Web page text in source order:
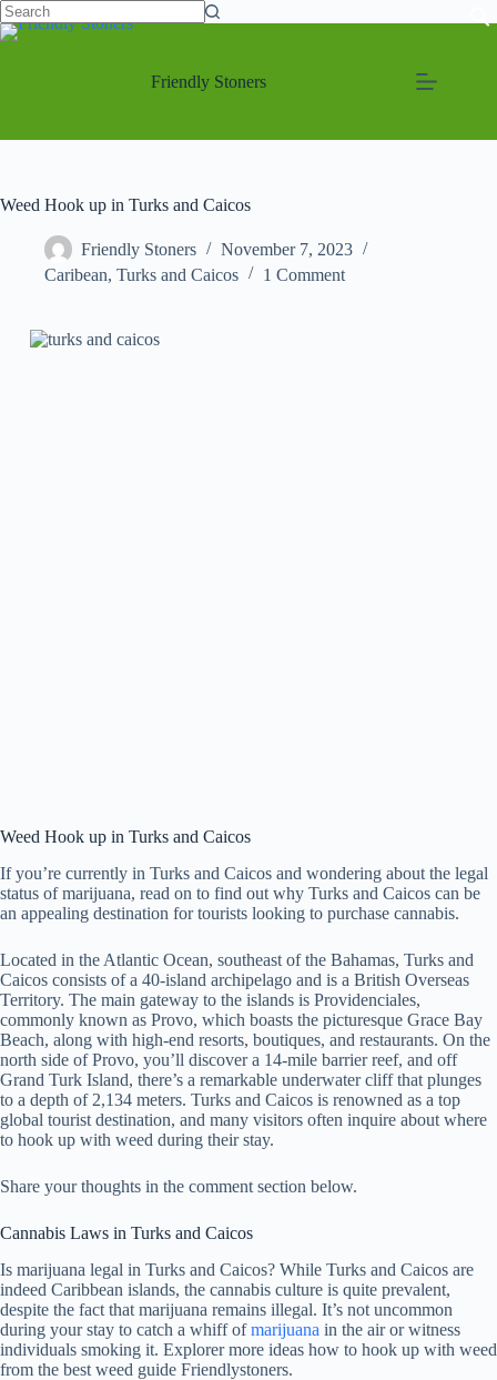
Friendly Stoners
Weed Hook up in Turks and Caicos
Friendly Stoners
November 7, 2023
Caribean, Turks and Caicos 1 Comment
Weed Hook up in Turks and Caicos
If you’re currently in Turks and Caicos and wondering about the legal
status of marijuana, read on to find out why Turks and Caicos can be
an appealing destination for tourists looking to purchase cannabis.
Located in the Atlantic Ocean, southeast of the Bahamas, Turks and
Caicos consists of a 40-island archipelago and is a British Overseas
Territory. The main gateway to the islands is Providenciales,
commonly known as Provo, which boasts the picturesque Grace Bay
Beach, along with high-end resorts, boutiques, and restaurants. On the
north side of Provo, you’ll discover a 14-mile barrier reef, and off
Grand Turk Island, there’s a remarkable underwater cliff that plunges
to a depth of 2,134 meters. Turks and Caicos is renowned as a top
global tourist destination, and many visitors often inquire about where
to hook up with weed during their stay.
Share your thoughts in the comment section below.
Cannabis Laws in Turks and Caicos
Is marijuana legal in Turks and Caicos? While Turks and Caicos are
indeed Caribbean islands, the cannabis culture is quite prevalent,
despite the fact that marijuana remains illegal. It’s not uncommon
during your stay to catch a whiff ofmarijuana in the air or witness
individuals smoking it. Explorer more ideas how to hook up with weed
from the best weed guide Friendlystoners.